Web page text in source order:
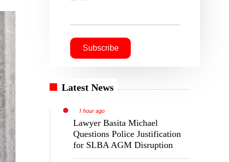
Latest News
1 hour ago
Lawyer Basita Michael
Questions Police Justification
for SLBA AGM Disruption